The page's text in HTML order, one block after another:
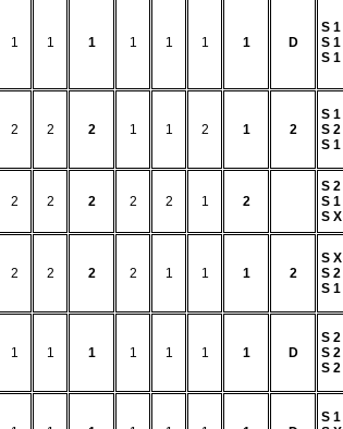
1 1 1 1 1 1 1 D
S 1
S 1
S 1
2 2 2 1 1 2 1 2
S 1
S 2
S 1
2 2 2 2 2 1 2
S 2
S 1
S X
2 2 2 2 1 1 1 2
S X
S 2
S 1
1 1 1 1 1 1 1 D
S 2
S 2
S 2
S 1